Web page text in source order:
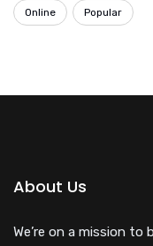
Online Popular
About Us
We’re on a mission